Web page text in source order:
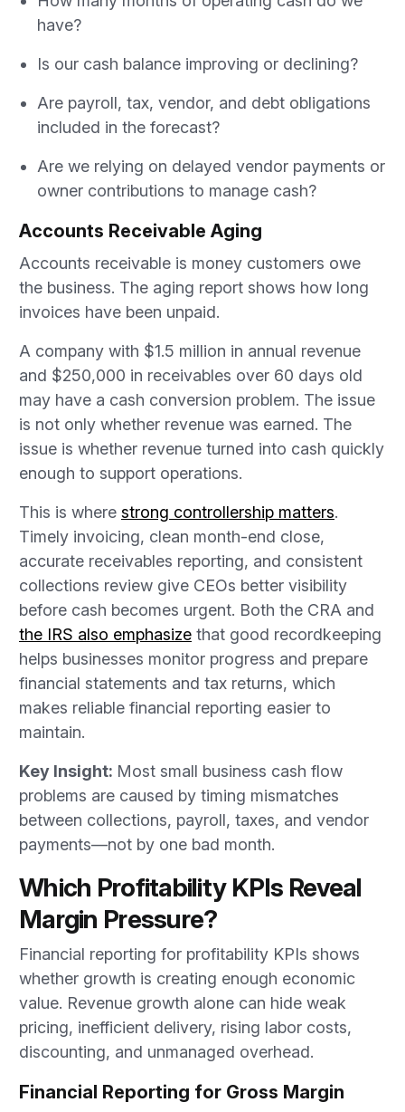
have?
Is our cash balance improving or declining?
Are payroll, tax, vendor, and debt obligations
included in the forecast?
Are we relying on delayed vendor payments or
owner contributions to manage cash?
Accounts Receivable Aging
Accounts receivable is money customers owe
the business. The aging report shows how long
invoices have been unpaid.
A company with $1.5 million in annual revenue
and $250,000 in receivables over 60 days old
may have a cash conversion problem. The issue
is not only whether revenue was earned. The
issue is whether revenue turned into cash quickly
enough to support operations.
This is where strong controllership matters.
Timely invoicing, clean month-end close,
accurate receivables reporting, and consistent
collections review give CEOs better visibility
before cash becomes urgent. Both the CRA and
the IRS also emphasize that good recordkeeping
helps businesses monitor progress and prepare
financial statements and tax returns, which
makes reliable financial reporting easier to
maintain.
Key Insight: Most small business cash flow
problems are caused by timing mismatches
between collections, payroll, taxes, and vendor
payments—not by one bad month.
Which Profitability KPIs Reveal
Margin Pressure?
Financial reporting for profitability KPIs shows
whether growth is creating enough economic
value. Revenue growth alone can hide weak
pricing, inefficient delivery, rising labor costs,
discounting, and unmanaged overhead.
Financial Reporting for Gross Margin